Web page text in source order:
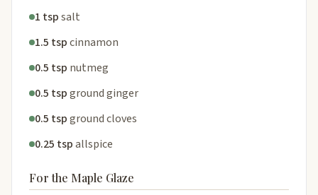
1 tspsalt
1.5 tspcinnamon
0.5 tsp nutmeg
0.5 tspground ginger
0.5 tspground cloves
0.25 tspallspice
For the Maple Glaze